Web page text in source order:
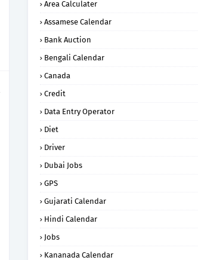
Area Calculater
Assamese Calendar
Bank Auction
Bengali Calendar
Canada
Credit
Data Entry Operator
Diet
Driver
Dubai Jobs
GPS
Gujarati Calendar
Hindi Calendar
Jobs
Kananada Calendar